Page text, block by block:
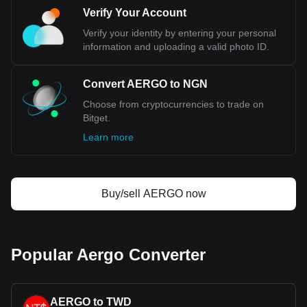
NGN, with for Aergo's currency code being AERGO.
Use our cryptocurrency calculator now to see how
much your cryptocurrency can be exchanged for
NGN.
Verify Your Account
Verify your identity by entering your personal
information and uploading a valid photo ID.
Convert AERGO to NGN
Choose from cryptocurrencies to trade on
Bitget.
Learn more
Buy/sell AERGO now
Popular Aergo Converter
AERGO to TWD